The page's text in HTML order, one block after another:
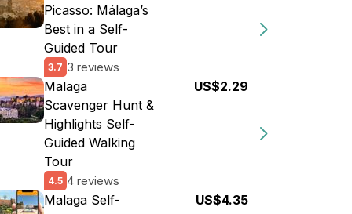
Picasso: Málaga’s
Best in a Self-
Guided Tour
3.7 3 reviews
Malaga
Scavenger Hunt &
Highlights Self-
Guided Walking
Tour
4.5 4 reviews
US$2.29
Malaga Self-
US$4.35